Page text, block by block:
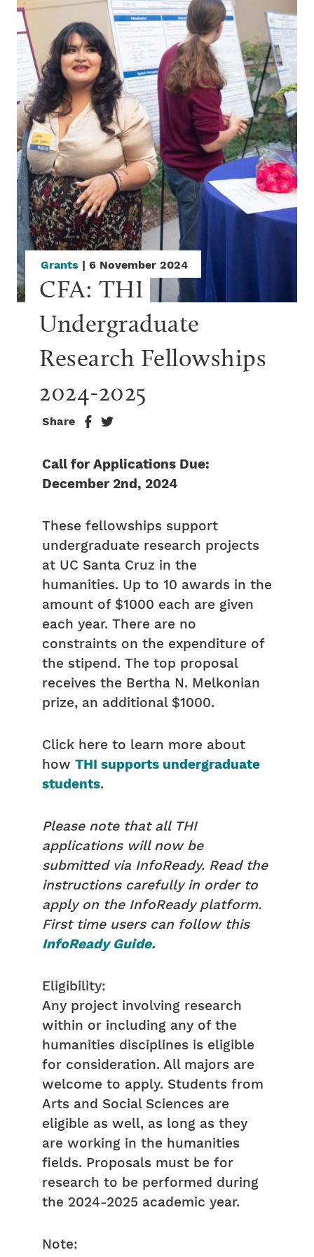
Grants | 6 November 2024
CFA: THI
Undergraduate
Research Fellowships
2024-2025
Share
Call for Applications Due:
December 2nd, 2024
These fellowships support
undergraduate research projects
at UC Santa Cruz in the
humanities. Up to 10 awards in the
amount of $1000 each are given
each year. There are no
constraints on the expenditure of
the stipend. The top proposal
receives the Bertha N. Melkonian
prize, an additional $1000.
Click here to learn more about
how THI supports undergraduate
students.
Please note that all THI
applications will now be
submitted via InfoReady. Read the
instructions carefully in order to
apply on the InfoReady platform.
First time users can follow this
InfoReady Guide.
Eligibility:
Any project involving research
within or including any of the
humanities disciplines is eligible
for consideration. All majors are
welcome to apply. Students from
Arts and Social Sciences are
eligible as well, as long as they
are working in the humanities
fields. Proposals must be for
research to be performed during
the 2024-2025 academic year.
Note: